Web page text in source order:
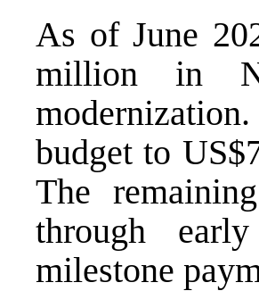
As of June
million in
budget to
The
through
milestone